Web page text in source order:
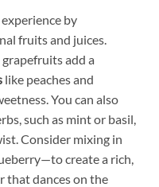
by
⁢fruits ‍and juices.
grapefruits add‍ a
like peaches and
You can also
such‌ as mint or ⁢basil,
Consider mixing⁢ in
‌create⁢ a ⁤rich,
that ‍dances on the⁤